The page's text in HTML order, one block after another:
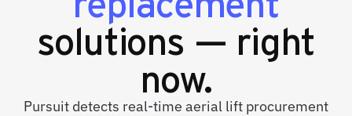
solutions — right
now.
Pursuit detects real-time aerial lift procurement